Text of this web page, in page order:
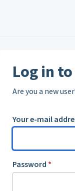
Log in
Are you a new
Your e-mail
Password *